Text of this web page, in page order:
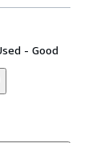
- Good